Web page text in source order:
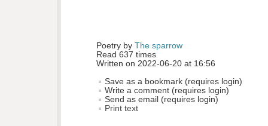
Poetry by The sparrow
Read 637 times
Written on 2022-06-20 at 16:56
Save as a bookmark (requires login)
Write a comment (requires login)
Send as email (requires login)
Print text